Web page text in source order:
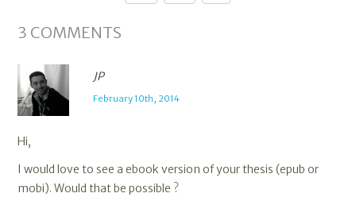
3 COMMENTS
JP
February 10th, 2014
Hi,
I would love to see a ebook version of your thesis (epub or
mobi). Would that be possible ?